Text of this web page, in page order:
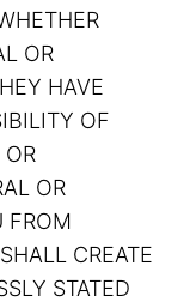
OR
HAVE
OF
OR
FROM
CREATE
STATED